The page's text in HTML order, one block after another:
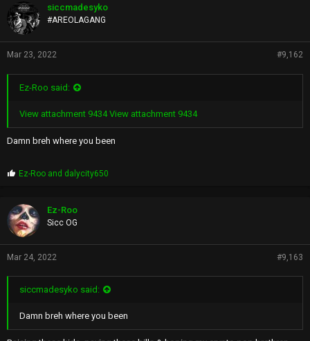
p
s
:
siccmadesyko
#AREOLAGANG
Mar 23, 2022 #9,162
Ez-Roo said:
View attachment 9434 View attachment 9434
Damn breh where you been
P
p
s
:
Ez-Roo and dalycity650
Ez-Roo
Sicc OG
Mar 24, 2022 #9,163
siccmadesyko said:
Damn breh where you been